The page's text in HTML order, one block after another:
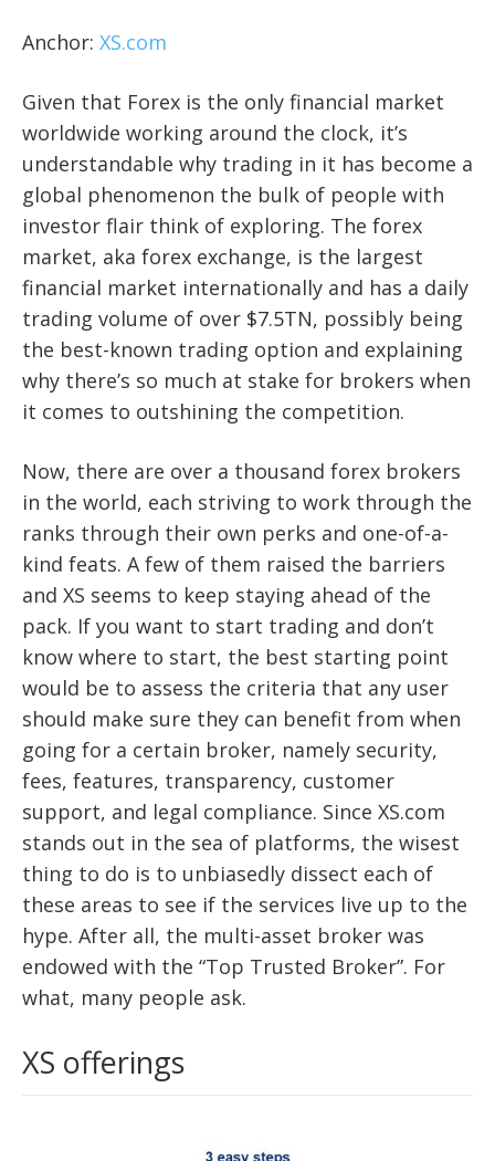
Anchor: XS.com
Given that Forex is the only financial market
worldwide working around the clock, it’s
understandable why trading in it has become a
global phenomenon the bulk of people with
investor flair think of exploring. The forex
market, aka forex exchange, is the largest
financial market internationally and has a daily
trading volume of over $7.5TN, possibly being
the best-known trading option and explaining
why there’s so much at stake for brokers when
it comes to outshining the competition.
Now, there are over a thousand forex brokers
in the world, each striving to work through the
ranks through their own perks and one-of-a-
kind feats. A few of them raised the barriers
and XS seems to keep staying ahead of the
pack. If you want to start trading and don’t
know where to start, the best starting point
would be to assess the criteria that any user
should make sure they can benefit from when
going for a certain broker, namely security,
fees, features, transparency, customer
support, and legal compliance. Since XS.com
stands out in the sea of platforms, the wisest
thing to do is to unbiasedly dissect each of
these areas to see if the services live up to the
hype. After all, the multi-asset broker was
endowed with the “Top Trusted Broker”. For
what, many people ask.
XS offerings